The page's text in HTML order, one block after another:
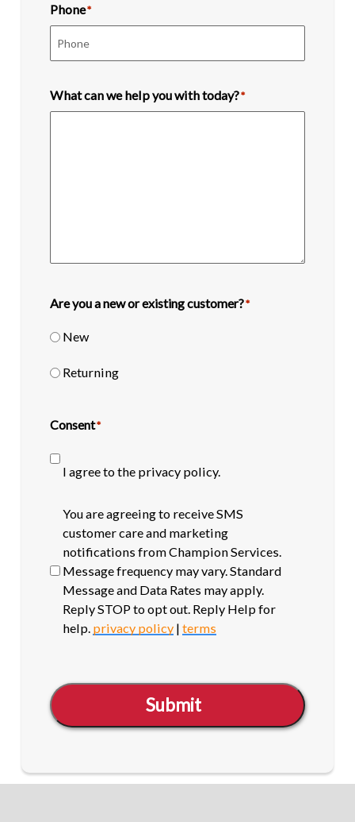
Phone*
What can we help you with today?*
Are you a new or existing customer?*
New
Returning
Consent*
I agree to the privacy policy.
SMS
opt-
You are agreeing to receive SMS
customer care and marketing
notifications from Champion Services.
Message frequency may vary. Standard
Message and Data Rates may apply.
Reply STOP to opt out. Reply Help for
help. privacy policy |terms
Submit